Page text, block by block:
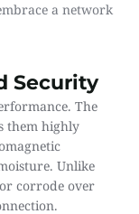
a network
Security
The
them highly
Unlike
corrode over